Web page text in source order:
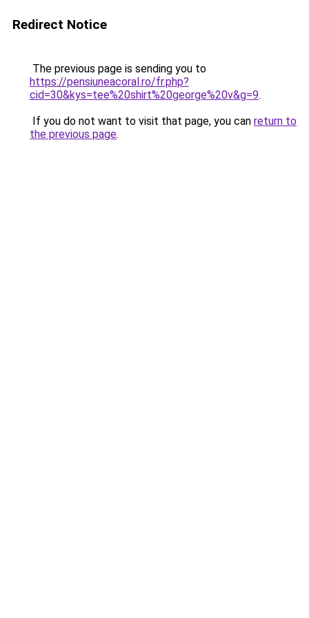
Redirect Notice
The previous page is sending you to
https://pensiuneacoral.ro/fr.php?
cid=30&kys=tee%20shirt%20george%20v&g=9.
If you do not want to visit that page, you can return to
the previous page.